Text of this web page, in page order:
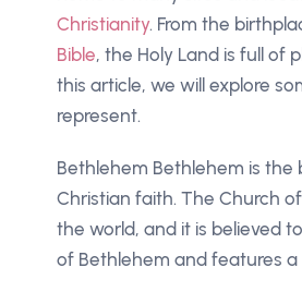
Christianity. From the
Bible, the Holy Land is full of
this article, we will explore
represent.
Bethlehem Bethlehem is
Christian faith. The Church
the world, and it is believed
of Bethlehem and features